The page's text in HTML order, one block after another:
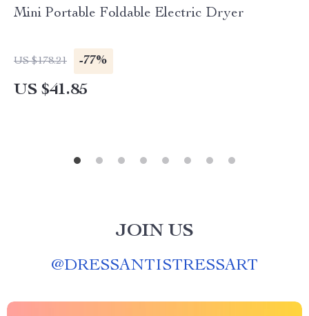
Mini Portable Foldable Electric Dryer
US $178.21 -77%
US $41.85
JOIN US
@DRESSANTISTRESSART